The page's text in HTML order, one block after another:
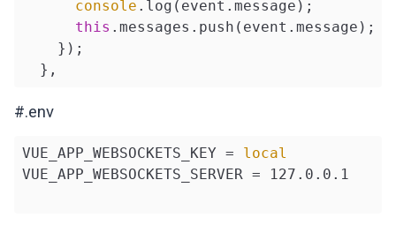
          .catch(
( error ) => {
            callback(
true , error);
          });
      },
  },
console .log(event.message);
this .messages.push(event.message);
    });
#.env
VUE_APP_WEBSOCKETS_KEY = local
VUE_APP_WEBSOCKETS_SERVER = 127.0.0.1